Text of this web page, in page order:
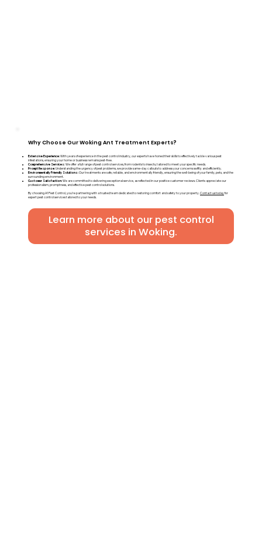
Why Choose Our Woking Ant Treatment Experts?
Extensive Experience:With years of experience in the pest control industry, our experts have honed their skills to effectively tackle various pest
infestations, ensuring your home or business remains pest-free.
Comprehensive Services:We offer a full range of pest control services, from rodents to insects, tailored to meet your specific needs.
Prompt Response:Understanding the urgency of pest problems, we provide same-day callouts to address your concerns swiftly and efficiently.
Environmentally Friendly Solutions:Our treatments are safe, reliable, and environmentally friendly, ensuring the well-being of your family, pets, and the
surrounding environment.
Customer Satisfaction:We are committed to delivering exceptional service, as reflected in our positive customer reviews. Clients appreciate our
professionalism, promptness, and effective pest control solutions.
By choosing A1 Pest Control, you're partnering with a trusted team dedicated to restoring comfort and safety to your property.Contact us todayfor
expert pest control services tailored to your needs.
Learn more about our pest control
services in Woking.